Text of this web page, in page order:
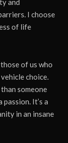
and
I choose
of life
of us who
choice.
someone
passion. It’s a
in an insane